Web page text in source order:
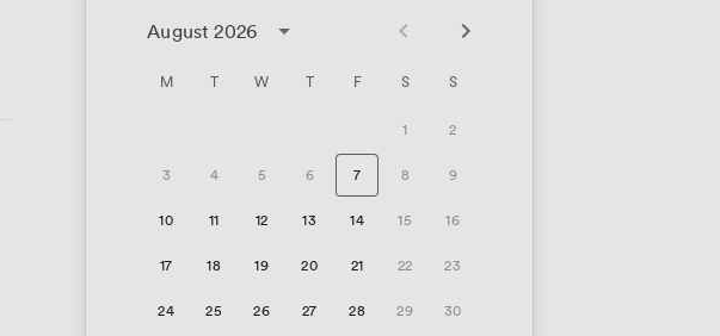
August 2026
M T W T F S S
1 2
3 4 5 6 7 8 9
10 11 12 13 14 15 16
17 18 19 20 21 22 23
24 25 26 27 28 29 30